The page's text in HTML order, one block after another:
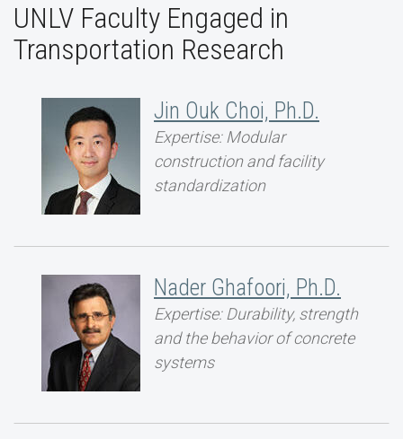
UNLV Faculty Engaged in
Transportation Research
Jin Ouk Choi, Ph.D.
Expertise: Modular
construction and facility
standardization
Nader Ghafoori, Ph.D.
Expertise: Durability, strength
and the behavior of concrete
systems